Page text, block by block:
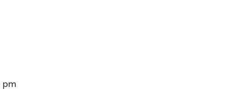
pm